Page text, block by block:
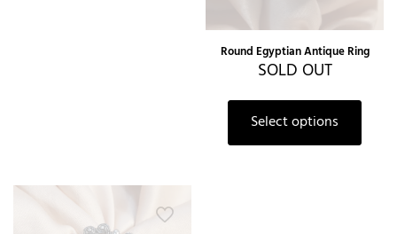
Round Egyptian Antique Ring
SOLD OUT
Select options